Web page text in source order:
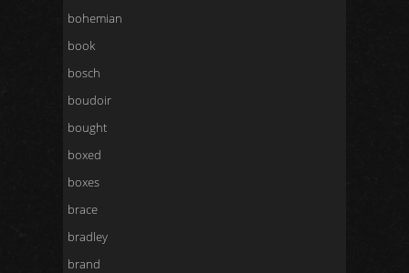
bohemian
book
bosch
boudoir
bought
boxed
boxes
brace
bradley
brand